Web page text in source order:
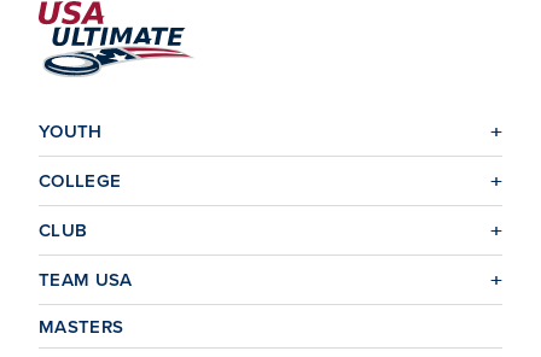
YOUTH
COLLEGE
CLUB
TEAM USA
MASTERS